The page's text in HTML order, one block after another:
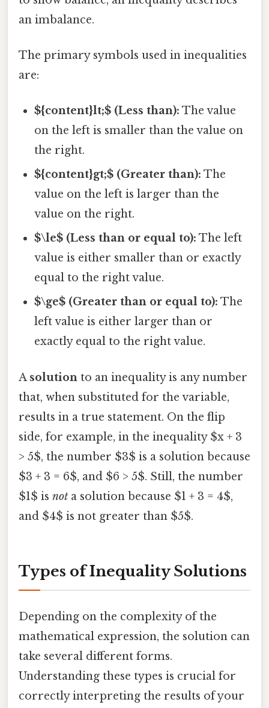
an imbalance.
The primary symbols used in inequalities
are:
${content}lt;$ (Less than): The value
on the left is smaller than the value on
the right.
${content}gt;$ (Greater than): The
value on the left is larger than the
value on the right.
$\le$ (Less than or equal to): The left
value is either smaller than or exactly
equal to the right value.
$\ge$ (Greater than or equal to): The
left value is either larger than or
exactly equal to the right value.
A solution to an inequality is any number
that, when substituted for the variable,
results in a true statement. On the flip
side, for example, in the inequality $x + 3
> 5$, the number $3$ is a solution because
$3 + 3 = 6$, and $6 > 5$. Still, the number
$1$ is not a solution because $1 + 3 = 4$,
and $4$ is not greater than $5$.
Types of Inequality Solutions
Depending on the complexity of the
mathematical expression, the solution can
take several different forms.
Understanding these types is crucial for
correctly interpreting the results of your